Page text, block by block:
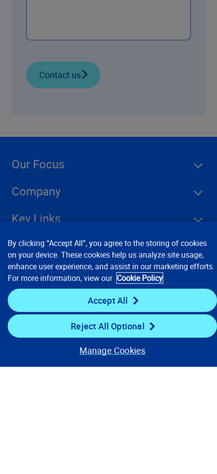
Contact us
Our Focus
Company
Key Links
Resources
Stay Connected
By clicking “Accept All”, you agree to the storing of cookies
on your device. These cookies help us analyze site usage,
enhance user experience, and assist in our marketing efforts.
For more information, view our Cookie Policy
Accept All
Reject All Optional
Manage Cookies